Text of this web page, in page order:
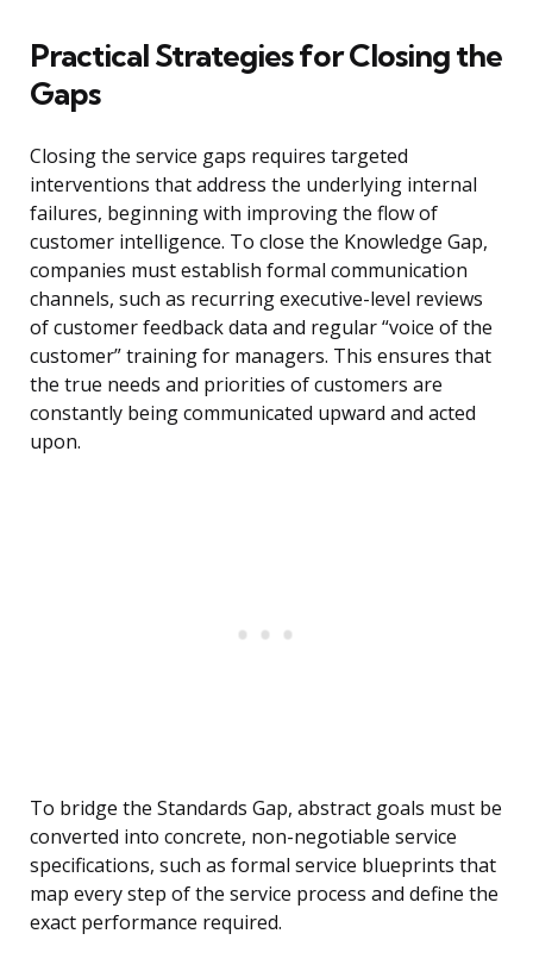
Practical Strategies for Closing the
Gaps
Closing the service gaps requires targeted
interventions that address the underlying internal
failures, beginning with improving the flow of
customer intelligence. To close the Knowledge Gap,
companies must establish formal communication
channels, such as recurring executive-level reviews
of customer feedback data and regular “voice of the
customer” training for managers. This ensures that
the true needs and priorities of customers are
constantly being communicated upward and acted
upon.
To bridge the Standards Gap, abstract goals must be
converted into concrete, non-negotiable service
specifications, such as formal service blueprints that
map every step of the service process and define the
exact performance required.